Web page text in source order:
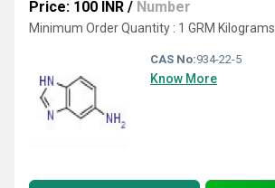
Price: 100 INR / Number
Minimum Order Quantity : 1 GRM Kilograms
CAS No:934-22-5
Know More